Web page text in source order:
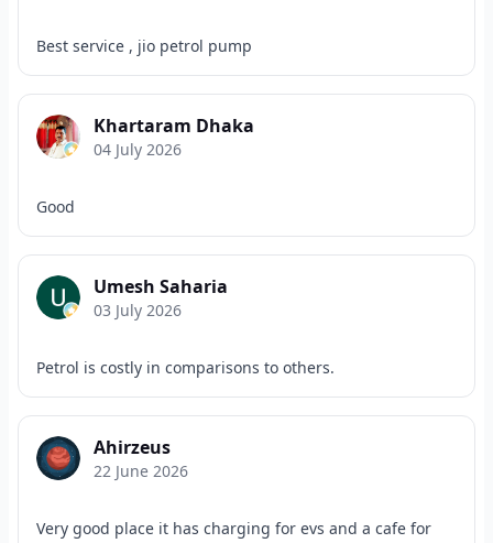
Best service , jio petrol pump
Khartaram Dhaka
04 July 2026
Good
Umesh Saharia
03 July 2026
Petrol is costly in comparisons to others.
Ahirzeus
22 June 2026
Very good place it has charging for evs and a cafe for